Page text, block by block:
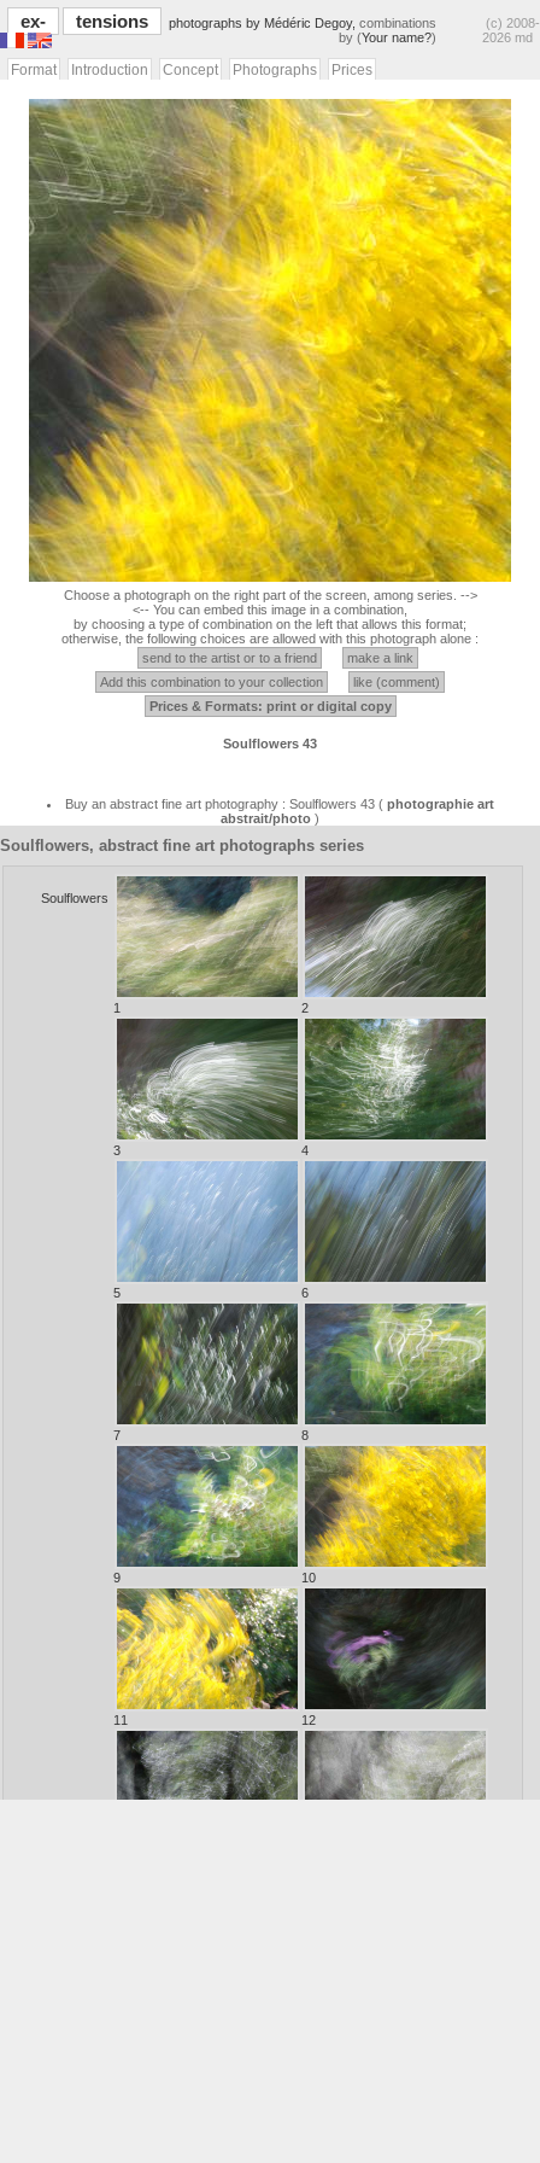
ex- tensions photographs by Médéric Degoy, combinations
by (Your name?)
(c) 2008-
2026 md
Format Introduction Concept Photographs Prices
Choose a photograph on the right part of the screen, among series. -->
<-- You can embed this image in a combination,
by choosing a type of combination on the left that allows this format;
otherwise, the following choices are allowed with this photograph alone :
send to the artist or to a friend
make a link
Add this combination to your collection
like (comment)
Prices & Formats: print or digital copy
Soulflowers 43
Buy an abstract fine art photography : Soulflowers 43 ( photographie art
abstrait/photo )
Soulflowers, abstract fine art photographs series
Soulflowers
1 2
3 4
5 6
7 8
9 10
11 12